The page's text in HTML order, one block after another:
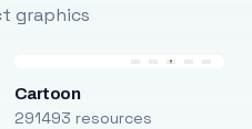
graphics
Cartoon
291493 resources